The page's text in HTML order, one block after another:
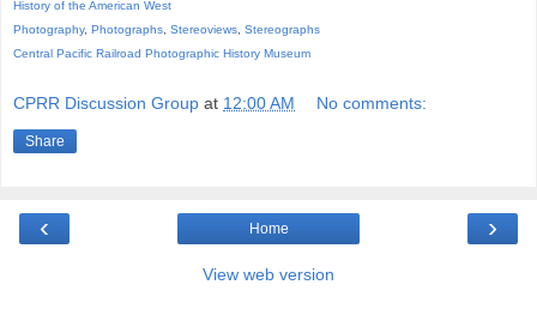
History of the American West
Photography, Photographs Stereoviews Stereographs
Central Pacific Railroad Photographic History Museum
CPRR Discussion Group at 12:00 AM No comments:
Share
‹ ›
Home
View web version